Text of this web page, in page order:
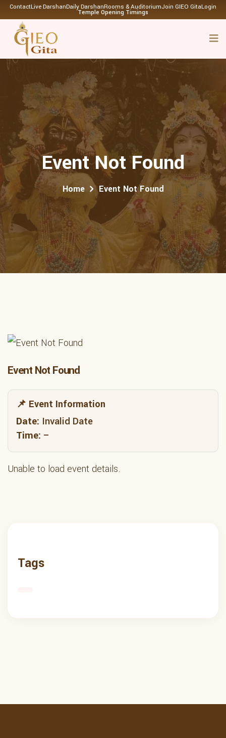
ContactLive DarshanDaily DarshanRooms & AuditoriumJoin GIEO GitaLogin
Temple Opening Timings
Event Not Found
Home Event Not Found
Event Not Found
📌 Event Information
Date: Invalid Date
Time: –
Unable to load event details.
Tags